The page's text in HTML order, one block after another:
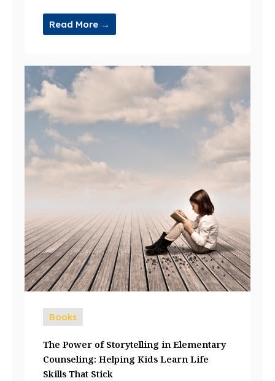
Read More →
Books
The Power of Storytelling in Elementary
Counseling: Helping Kids Learn Life
Skills That Stick